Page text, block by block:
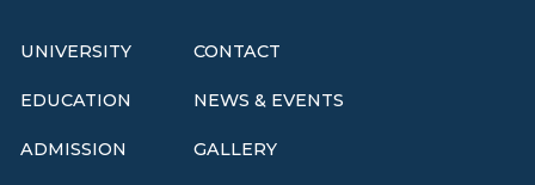
UNIVERSITY
EDUCATION
ADMISSION
CONTACT
NEWS & EVENTS
GALLERY